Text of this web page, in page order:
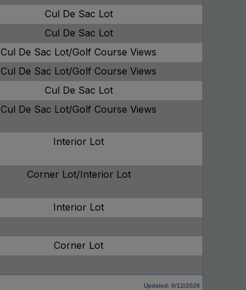
Cul De Sac Lot
Cul De Sac Lot
Cul De Sac Lot/Golf Course Views
Cul De Sac Lot/Golf Course Views
Cul De Sac Lot
Cul De Sac Lot/Golf Course Views
Interior Lot
Corner Lot/Interior Lot
Interior Lot
Corner Lot
Updated: 6/12/2026